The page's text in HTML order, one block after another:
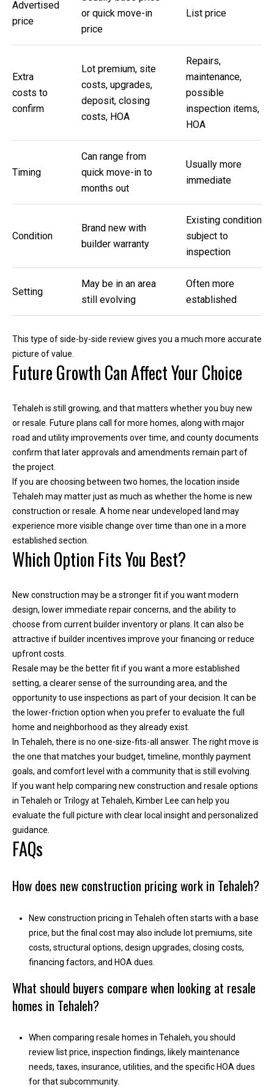
Advertised
price
or quick move-in
price
List price
Extra
costs to
confirm
Lot premium, site
costs, upgrades,
deposit, closing
costs, HOA
Repairs,
maintenance,
possible
inspection items,
HOA
Timing
Can range from
quick move-in to
months out
Usually more
immediate
Condition
Brand new with
builder warranty
Existing condition
subject to
inspection
Setting
May be in an area
still evolving
Often more
established
This type of side-by-side review gives you a much more accurate
picture of value.
Future Growth Can Affect Your Choice
Tehaleh is still growing, and that matters whether you buy new
or resale. Future plans call for more homes, along with major
road and utility improvements over time, and county documents
confirm that later approvals and amendments remain part of
the project.
If you are choosing between two homes, the location inside
Tehaleh may matter just as much as whether the home is new
construction or resale. A home near undeveloped land may
experience more visible change over time than one in a more
established section.
Which Option Fits You Best?
New construction may be a stronger fit if you want modern
design, lower immediate repair concerns, and the ability to
choose from current builder inventory or plans. It can also be
attractive if builder incentives improve your financing or reduce
upfront costs.
Resale may be the better fit if you want a more established
setting, a clearer sense of the surrounding area, and the
opportunity to use inspections as part of your decision. It can be
the lower-friction option when you prefer to evaluate the full
home and neighborhood as they already exist.
In Tehaleh, there is no one-size-fits-all answer. The right move is
the one that matches your budget, timeline, monthly payment
goals, and comfort level with a community that is still evolving.
If you want help comparing new construction and resale options
in Tehaleh or Trilogy at Tehaleh, Kimber Lee can help you
evaluate the full picture with clear local insight and personalized
guidance.
FAQs
How does new construction pricing work in Tehaleh?
New construction pricing in Tehaleh often starts with a base
price, but the final cost may also include lot premiums, site
costs, structural options, design upgrades, closing costs,
financing factors, and HOA dues.
What should buyers compare when looking at resale
homes in Tehaleh?
When comparing resale homes in Tehaleh, you should
review list price, inspection findings, likely maintenance
needs, taxes, insurance, utilities, and the specific HOA dues
for that subcommunity.
b
r
L
e
e
a
l
s
t
a
2
3
9
1
[
l
p
r
o
t
c
t
e
d
]
r
s
s
2
1
A
-